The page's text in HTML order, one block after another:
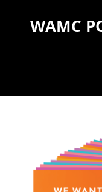
WAMC